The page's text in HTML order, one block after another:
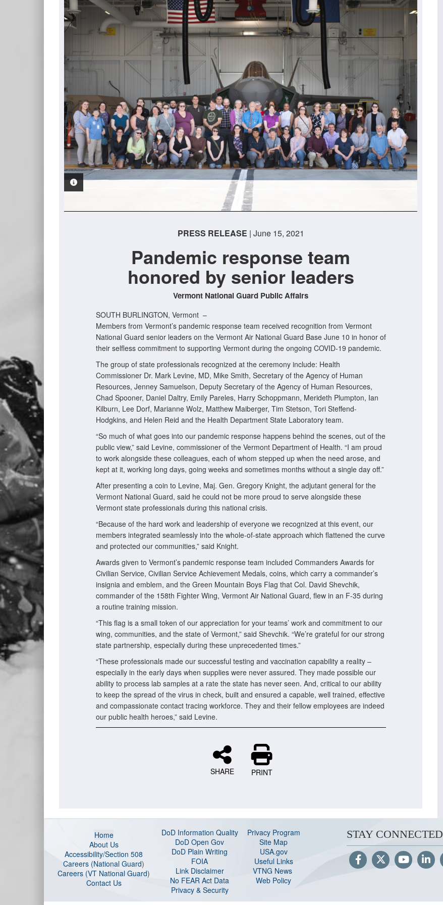
PHOTO INFORMATION
PRESS RELEASE | June 15, 2021
Pandemic response team
honored by senior leaders
Vermont National Guard Public Affairs
SOUTH BURLINGTON, Vermont –
Members from Vermont’s pandemic response team received recognition from Vermont
National Guard senior leaders on the Vermont Air National Guard Base June 10 in honor of
their selfless commitment to supporting Vermont during the ongoing COVID-19 pandemic.
The group of state professionals recognized at the ceremony include: Health
Commissioner Dr. Mark Levine, MD, Mike Smith, Secretary of the Agency of Human
Resources, Jenney Samuelson, Deputy Secretary of the Agency of Human Resources,
Chad Spooner, Daniel Daltry, Emily Pareles, Harry Schoppmann, Merideth Plumpton, Ian
Kilburn, Lee Dorf, Marianne Wolz, Matthew Maiberger, Tim Stetson, Tori Steffend-
Hodgkins, and Helen Reid and the Health Department State Laboratory team.
“So much of what goes into our pandemic response happens behind the scenes, out of the
public view,” said Levine, commissioner of the Vermont Department of Health. “I am proud
to work alongside these colleagues, each of whom stepped up when the need arose, and
kept at it, working long days, going weeks and sometimes months without a single day off.”
After presenting a coin to Levine, Maj. Gen. Gregory Knight, the adjutant general for the
Vermont National Guard, said he could not be more proud to serve alongside these
Vermont state professionals during this national crisis.
“Because of the hard work and leadership of everyone we recognized at this event, our
members integrated seamlessly into the whole-of-state approach which flattened the curve
and protected our communities,” said Knight.
Awards given to Vermont’s pandemic response team included Commanders Awards for
Civilian Service, Civilian Service Achievement Medals, coins, which carry a commander’s
insignia and emblem, and the Green Mountain Boys Flag that Col. David Shevchik,
commander of the 158th Fighter Wing, Vermont Air National Guard, flew in an F-35 during
a routine training mission.
“This flag is a small token of our appreciation for your teams’ work and commitment to our
wing, communities, and the state of Vermont,” said Shevchik. “We’re grateful for our strong
state partnership, especially during these unprecedented times.”
“These professionals made our successful testing and vaccination capability a reality –
especially in the early days when supplies were never assured. They made possible our
ability to process lab samples at a rate the state has never seen. And, critical to our ability
to keep the spread of the virus in check, built and ensured a capable, well trained, effective
and compassionate contact tracing workforce. They and their fellow employees are indeed
our public health heroes,” said Levine.
SHARE PRINT
Home
About Us
Accessibility/Section 508
Careers (National Guard)
Careers (VT National Guard)
Contact Us
DoD Information Quality
DoD Open Gov
DoD Plain Writing
FOIA
Link Disclaimer
No FEAR Act Data
Privacy & Security
Privacy Program
Site Map
USA.gov
Useful Links
VTNG News
Web Policy
STAY CONNECTED